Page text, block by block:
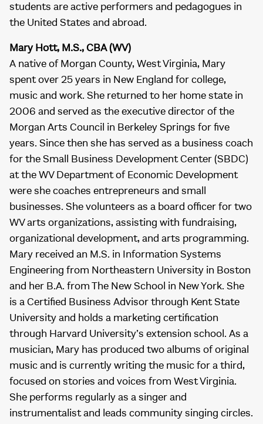
students are active performers and pedagogues in
the United States and abroad.
Mary Hott, M.S., CBA (WV)
A native of Morgan County, West Virginia, Mary
spent over 25 years in New England for college,
music and work. She returned to her home state in
2006 and served as the executive director of the
Morgan Arts Council in Berkeley Springs for five
years. Since then she has served as a business coach
for the Small Business Development Center (SBDC)
at the WV Department of Economic Development
were she coaches entrepreneurs and small
businesses. She volunteers as a board officer for two
WV arts organizations, assisting with fundraising,
organizational development, and arts programming.
Mary received an M.S. in Information Systems
Engineering from Northeastern University in Boston
and her B.A. from The New School in New York. She
is a Certified Business Advisor through Kent State
University and holds a marketing certification
through Harvard University’s extension school. As a
musician, Mary has produced two albums of original
music and is currently writing the music for a third,
focused on stories and voices from West Virginia.
She performs regularly as a singer and
instrumentalist and leads community singing circles.